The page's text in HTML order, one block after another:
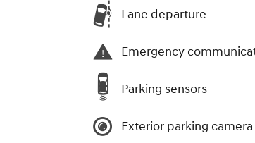
Lane departure
Emergency
Parking sensors
Exterior parking